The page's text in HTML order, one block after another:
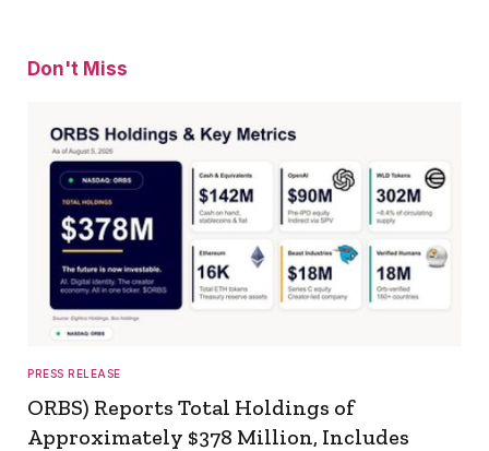
Don't Miss
PRESS RELEASE
ORBS) Reports Total Holdings of
Approximately $378 Million, Includes